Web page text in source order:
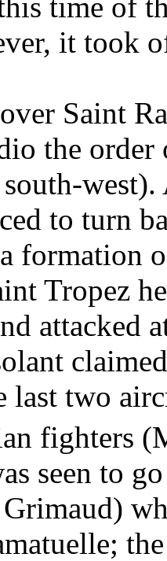
it took
Saint
the
to turn
formation
Tropez
attacked
last two
fighters
seen to